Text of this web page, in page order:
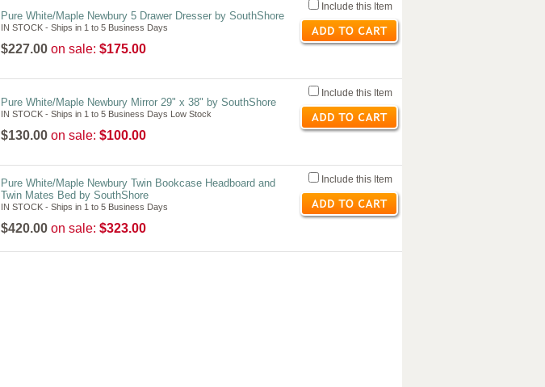
Pure White/Maple Newbury 5 Drawer Dresser by SouthShore
IN STOCK - Ships in 1 to 5 Business Days
$227.00 on sale: $175.00
Include this Item
Pure White/Maple Newbury Mirror 29" x 38" by SouthShore
IN STOCK - Ships in 1 to 5 Business Days Low Stock
$130.00 on sale: $100.00
Include this Item
Pure White/Maple Newbury Twin Bookcase Headboard and
Twin Mates Bed by SouthShore
IN STOCK - Ships in 1 to 5 Business Days
$420.00 on sale: $323.00
Include this Item